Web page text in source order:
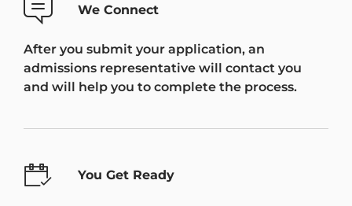
We Connect
After you submit your application, an
admissions representative will contact you
and will help you to complete the process.
You Get Ready